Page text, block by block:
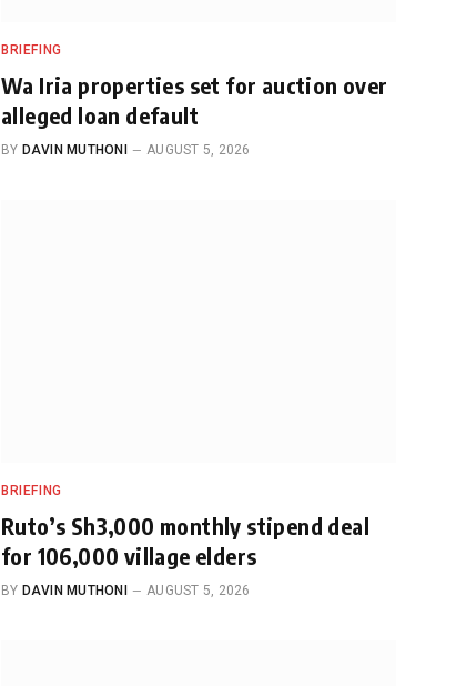
BRIEFING
Wa Iria properties set for auction over
alleged loan default
BY DAVIN MUTHONI AUGUST 5, 2026
BRIEFING
Ruto’s Sh3,000 monthly stipend deal
for 106,000 village elders
BY DAVIN MUTHONI AUGUST 5, 2026